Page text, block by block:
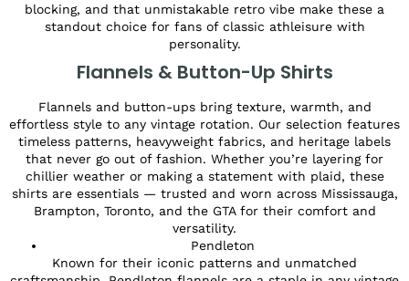
blocking, and that unmistakable retro vibe make these a
standout choice for fans of classic athleisure with
personality.
Flannels & Button-Up Shirts
Flannels and button-ups bring texture, warmth, and
effortless style to any vintage rotation. Our selection features
timeless patterns, heavyweight fabrics, and heritage labels
that never go out of fashion. Whether you’re layering for
chillier weather or making a statement with plaid, these
shirts are essentials — trusted and worn across Mississauga,
Brampton, Toronto, and the GTA for their comfort and
versatility.
Pendleton
Known for their iconic patterns and unmatched